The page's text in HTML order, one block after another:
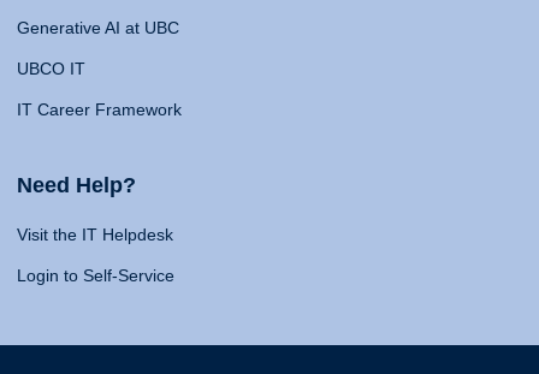
Generative AI at UBC
UBCO IT
IT Career Framework
Need Help?
Visit the IT Helpdesk
Login to Self-Service